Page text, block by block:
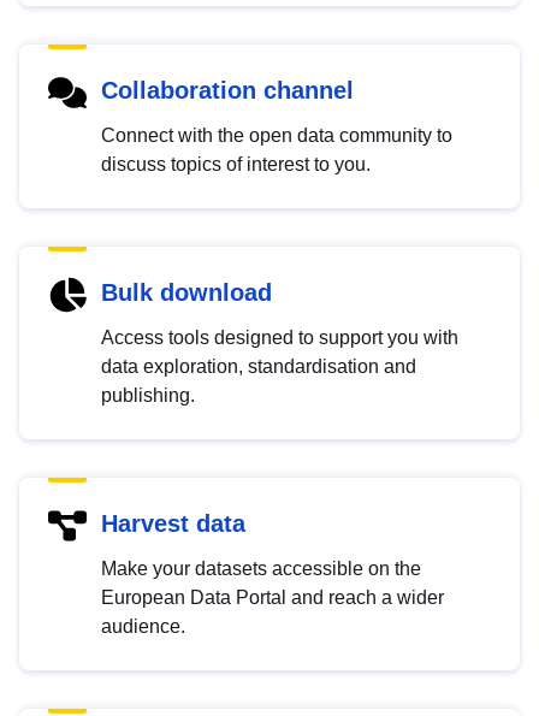
Collaboration channel
Connect with the open data community to
discuss topics of interest to you.
Bulk download
Access tools designed to support you with
data exploration, standardisation and
publishing.
Harvest data
Make your datasets accessible on the
European Data Portal and reach a wider
audience.